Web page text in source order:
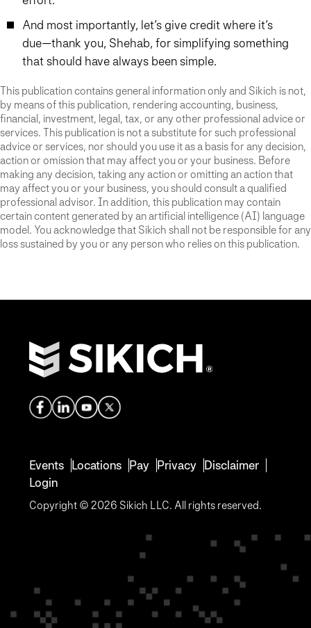
And most importantly, let’s give credit where it’s
due—thank you, Shehab, for simplifying something
that should have always been simple.
This publication contains general information only and Sikich is not,
by means of this publication, rendering accounting, business,
financial, investment, legal, tax, or any other professional advice or
services. This publication is not a substitute for such professional
advice or services, nor should you use it as a basis for any decision,
action or omission that may affect you or your business. Before
making any decision, taking any action or omitting an action that
may affect you or your business, you should consult a qualified
professional advisor. In addition, this publication may contain
certain content generated by an artificial intelligence (AI) language
model. You acknowledge that Sikich shall not be responsible for any
loss sustained by you or any person who relies on this publication.
Events Locations Pay Privacy Disclaimer
Login
Copyright © 2026 Sikich LLC. All rights reserved.